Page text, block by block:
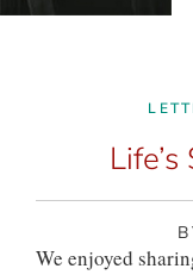
We enjoyed